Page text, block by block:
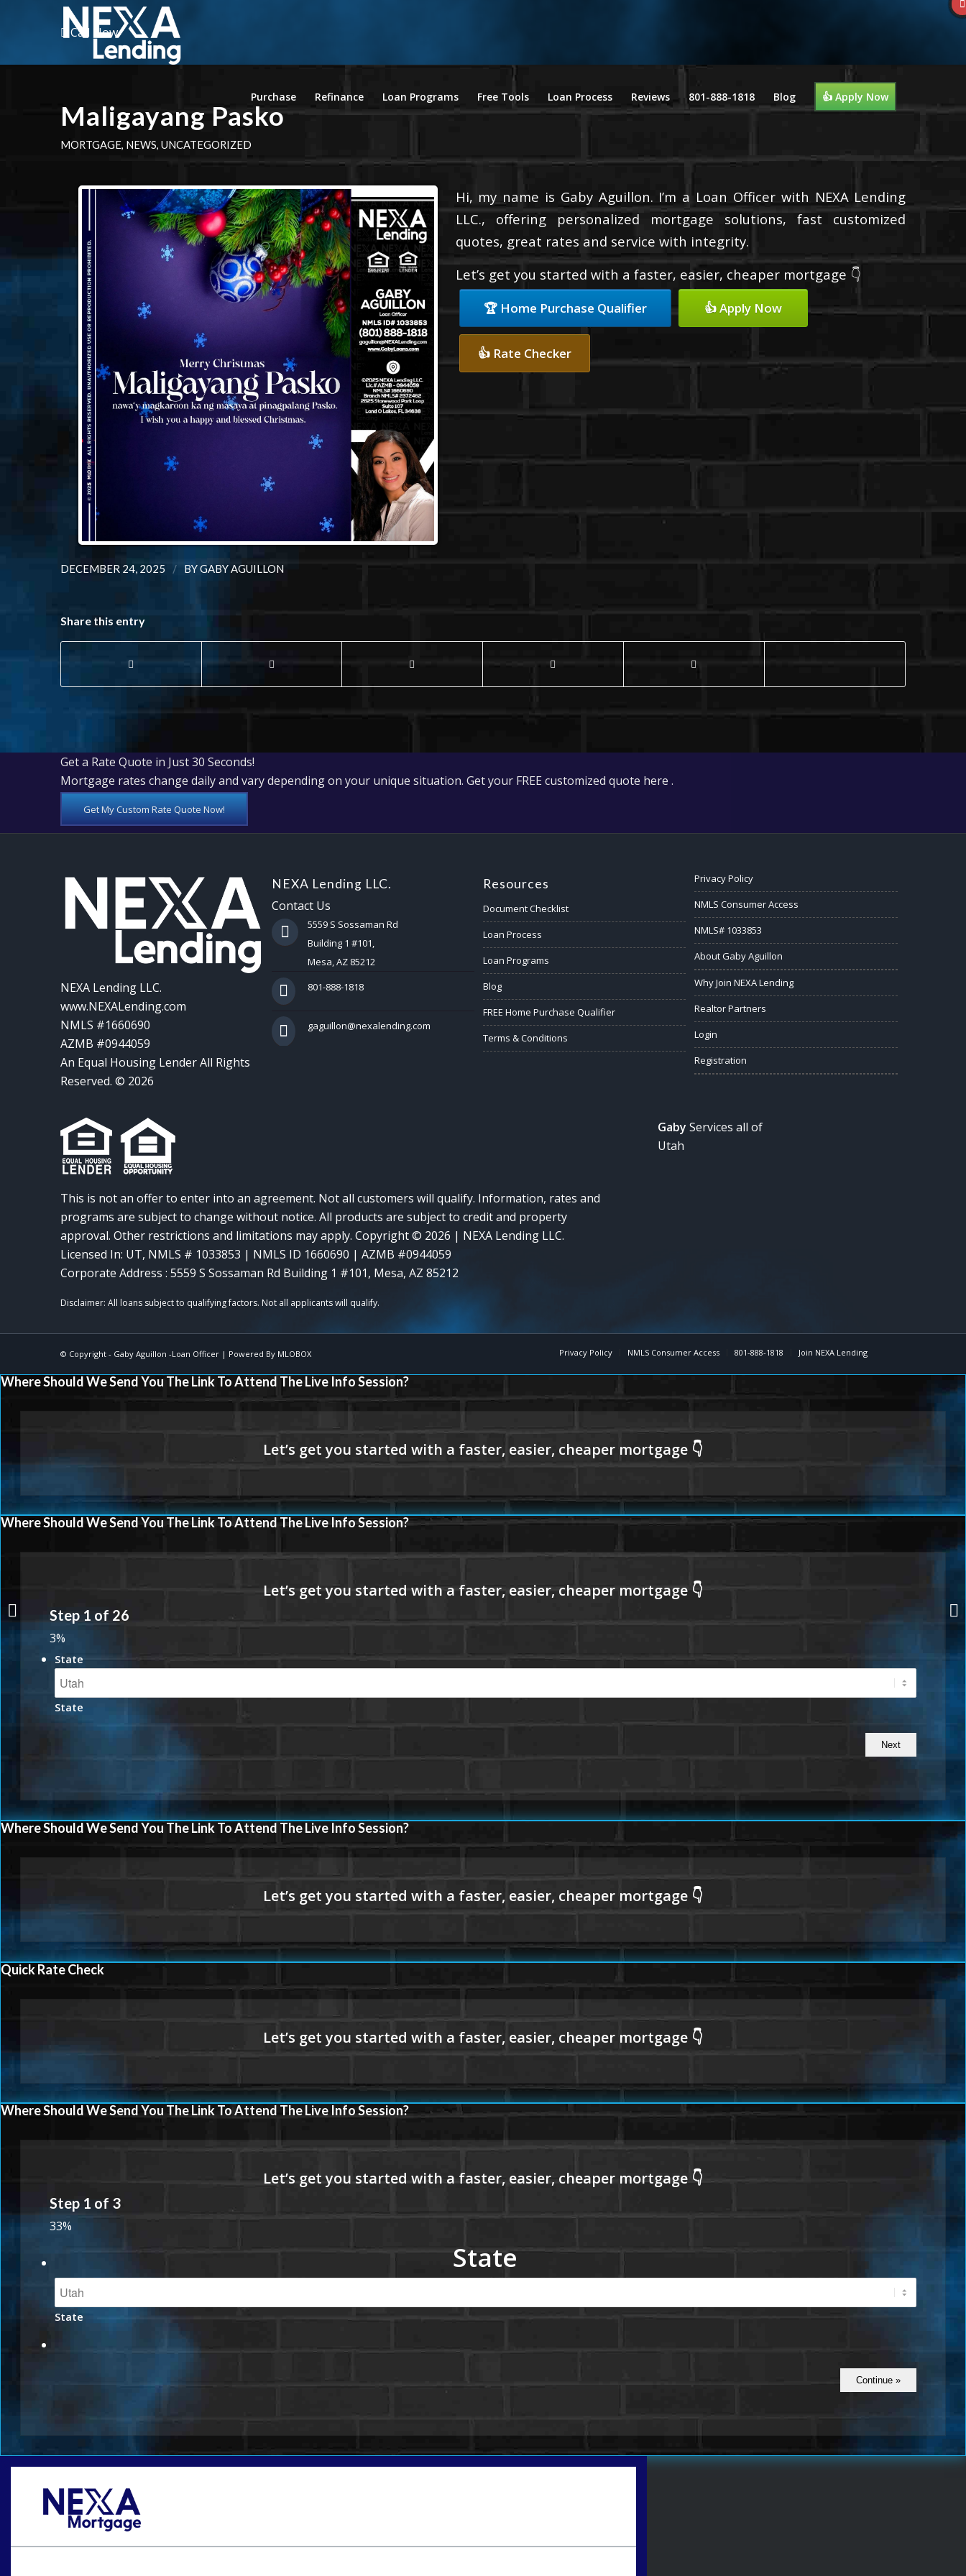
Call Now
Purchase Refinance Loan Programs Free Tools Loan Process Reviews 801-888-1818 Blog 👍 Apply Now
Maligayang Pasko
MORTGAGE, NEWS, UNCATEGORIZED
Hi, my name is Gaby Aguillon. I’m a Loan Officer with NEXA Lending
LLC., offering personalized mortgage solutions, fast customized
quotes, great rates and service with integrity.
Let’s get you started with a faster, easier, cheaper mortgage 👇
🏆 Home Purchase Qualifier 👍 Apply Now
👍 Rate Checker
DECEMBER 24, 2025 / BYGABY AGUILLON
Share this entry
Get a Rate Quote in Just 30 Seconds!
Mortgage rates change daily and vary depending on your unique situation. Get your FREE customized quote here .
Get My Custom Rate Quote Now!
NEXA Lending LLC.
www.NEXALending.com
NMLS #1660690
AZMB #0944059
An Equal Housing Lender All Rights
Reserved. © 2026
NEXA Lending LLC.
Contact Us
5559 S Sossaman Rd
Building 1 #101,
Mesa, AZ 85212
801-888-1818
gaguillon@nexalending.com
Resources
Document Checklist
Loan Process
Loan Programs
Blog
FREE Home Purchase Qualifier
Terms & Conditions
Privacy Policy
NMLS Consumer Access
NMLS# 1033853
About Gaby Aguillon
Why Join NEXA Lending
Realtor Partners
Login
Registration
This is not an offer to enter into an agreement. Not all customers will qualify. Information, rates and
programs are subject to change without notice. All products are subject to credit and property
approval. Other restrictions and limitations may apply. Copyright © 2026 | NEXA Lending LLC.
Licensed In: UT, NMLS # 1033853 | NMLS ID 1660690 | AZMB #0944059
Corporate Address : 5559 S Sossaman Rd Building 1 #101, Mesa, AZ 85212
Gaby Services all of
Utah
© Copyright - Gaby Aguillon -Loan Officer| Powered By MLOBOX Privacy Policy NMLS Consumer Access 801-888-1818 Join NEXA Lending
Sretan Božić
Where Should We Send You The Link To Attend The Live Info Session?
Where Should We Send You The Link To Attend The Live Info Session?
Step 1 of 26
3%
State
State
Where Should We Send You The Link To Attend The Live Info Session?
Quick Rate Check
Where Should We Send You The Link To Attend The Live Info Session?
Step 1 of 3
33%
State
State